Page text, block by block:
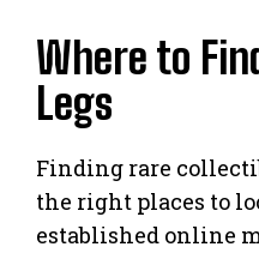
Where to
Legs
Finding rare
the right places to
established online